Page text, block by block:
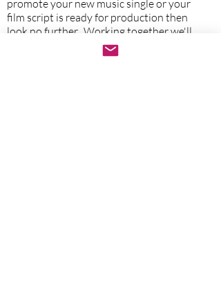
promote your new music single or your
film script is ready for production then
look no further. Working together we'll
create a film that realises your artistic
vision. With a script agreed, we'll take